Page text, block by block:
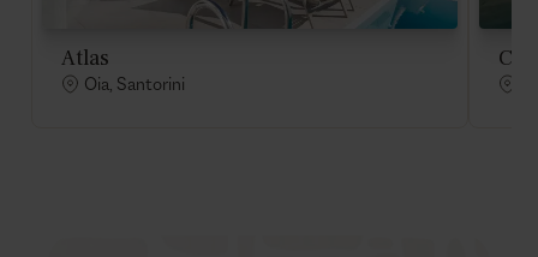
Atlas
Oia, Santorini